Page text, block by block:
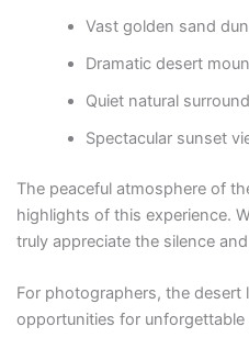
Vast golden sand
Dramatic desert
Quiet natural
Spectacular sunset
The peaceful atmosphere of
highlights of this experience.
truly appreciate the silence
For photographers, the desert
opportunities for unforgettable